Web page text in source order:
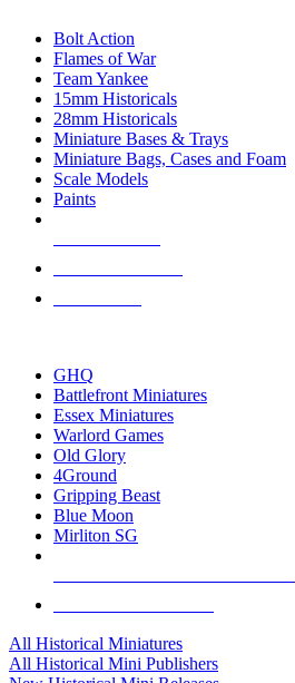
Bolt Action
Flames of War
Team Yankee
15mm Historicals
28mm Historicals
Miniature Bases & Trays
Miniature Bags, Cases and Foam
Scale Models
Paints
GHQ
Battlefront Miniatures
Essex Miniatures
Warlord Games
Old Glory
4Ground
Gripping Beast
Blue Moon
Mirliton SG
All Historical Miniatures
All Historical Mini Publishers